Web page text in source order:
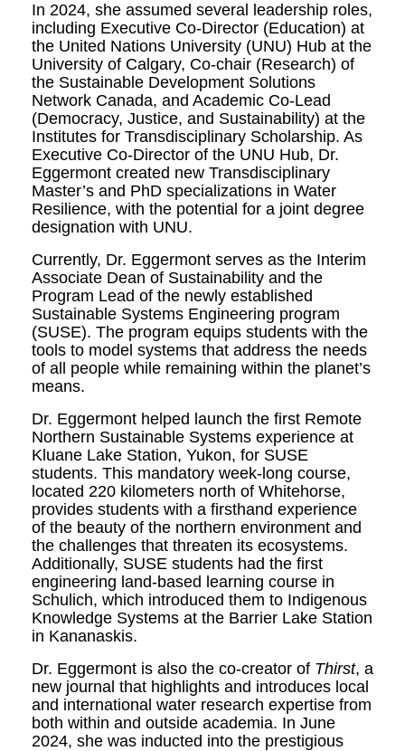
In 2024, she assumed several leadership roles,
including Executive Co-Director (Education) at
the United Nations University (UNU) Hub at the
University of Calgary, Co-chair (Research) of
the Sustainable Development Solutions
Network Canada, and Academic Co-Lead
(Democracy, Justice, and Sustainability) at the
Institutes for Transdisciplinary Scholarship. As
Executive Co-Director of the UNU Hub, Dr.
Eggermont created new Transdisciplinary
Master’s and PhD specializations in Water
Resilience, with the potential for a joint degree
designation with UNU.
Currently, Dr. Eggermont serves as the Interim
Associate Dean of Sustainability and the
Program Lead of the newly established
Sustainable Systems Engineering program
(SUSE). The program equips students with the
tools to model systems that address the needs
of all people while remaining within the planet’s
means.
Dr. Eggermont helped launch the first Remote
Northern Sustainable Systems experience at
Kluane Lake Station, Yukon, for SUSE
students. This mandatory week-long course,
located 220 kilometers north of Whitehorse,
provides students with a firsthand experience
of the beauty of the northern environment and
the challenges that threaten its ecosystems.
Additionally, SUSE students had the first
engineering land-based learning course in
Schulich, which introduced them to Indigenous
Knowledge Systems at the Barrier Lake Station
in Kananaskis.
Dr. Eggermont is also the co-creator of Thirst, a
new journal that highlights and introduces local
and international water research expertise from
both within and outside academia. In June
2024, she was inducted into the prestigious